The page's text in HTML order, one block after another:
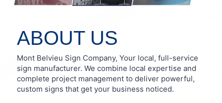
ABOUT US
Mont Belvieu Sign Company, Your local, full-service
sign manufacturer. We combine local expertise and
complete project management to deliver powerful,
custom signs that get your business noticed.